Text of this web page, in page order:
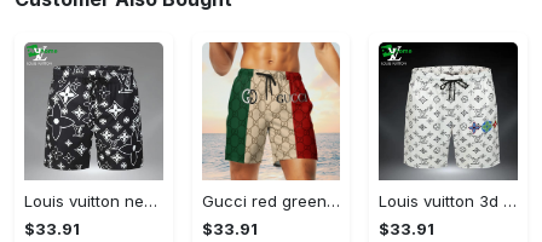
Louis vuitton new 3d luxury brand all over print shorts pants for men 102 Shorts For Ment
$33.91
Gucci red green cream luxury brand premium fashion shorts for men luxury summer outfit trending 2023 78 Shorts For Ment
$33.91
Louis vuitton 3d luxury all over print shorts pants for men lv 110 Shorts For Ment
$33.91